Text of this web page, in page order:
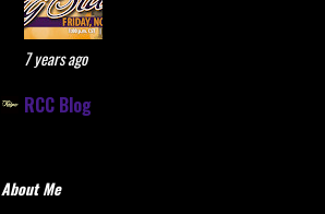
7 years ago
RCC Blog
About Me